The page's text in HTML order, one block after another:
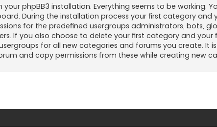
your phpBB3 installation. Everything seems to be working.
During the installation process your first category and
for the predefined usergroups administrators, bots,
If you also choose to delete your first category and
for all new categories and forums you create. It
and copy permissions from these while creating new